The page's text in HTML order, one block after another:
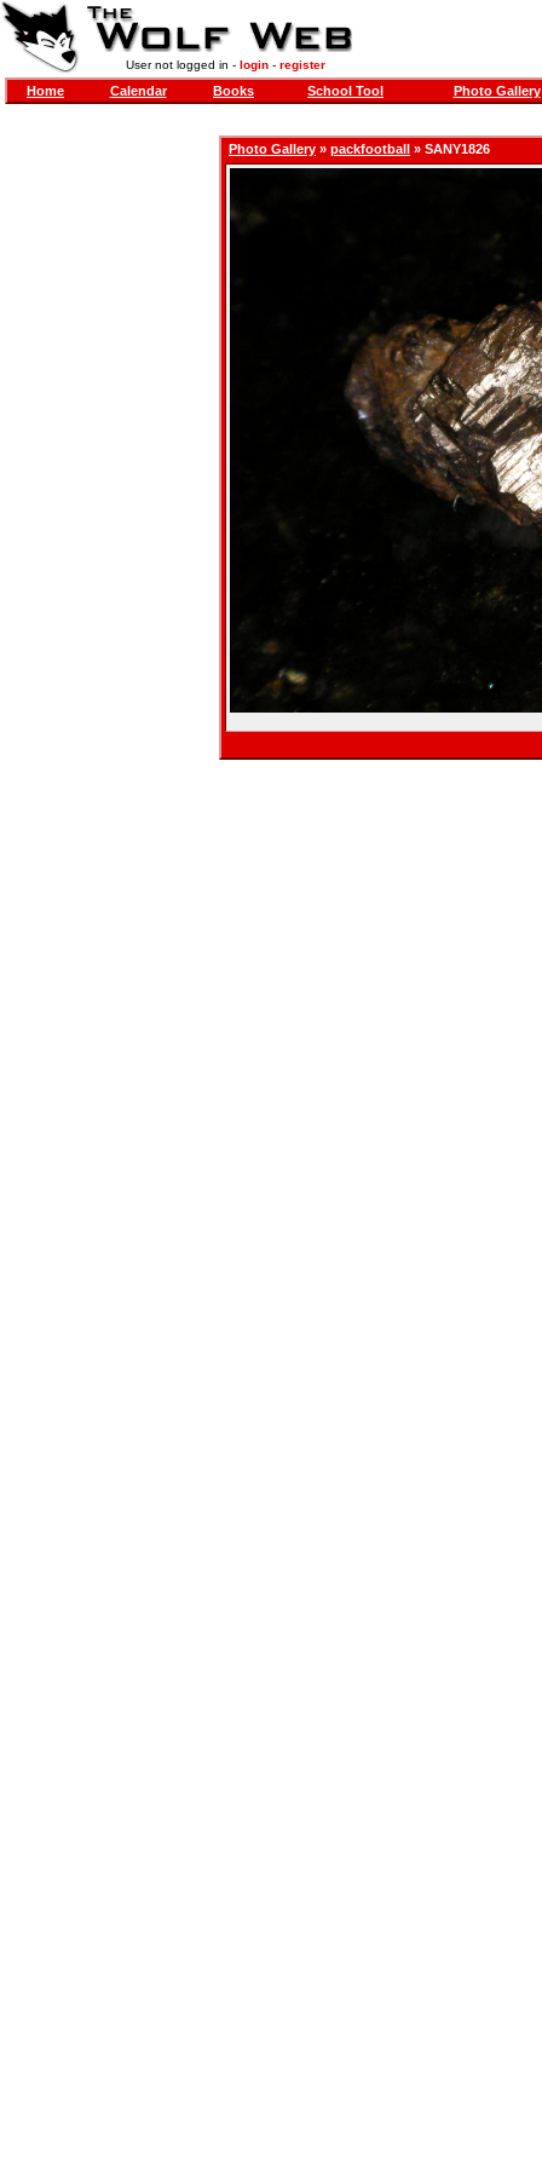
User not logged in - login- register
Home Calendar Books School Tool Photo Gallery
Photo Gallery » packfootball » SANY1826